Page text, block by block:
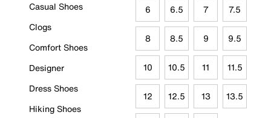
Casual Shoes
Clogs
Comfort Shoes
Designer
Dress Shoes
Hiking Shoes
6 6.5 7 7.5
8 8.5 9 9.5
10 10.5 11 11.5
12 12.5 13 13.5